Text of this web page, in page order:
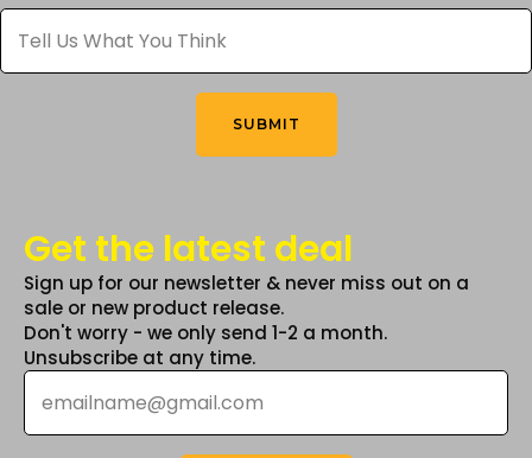
on
Tell
Us
What
You
SUBMIT
Get the latest deal
Sign up for our newsletter & never miss out on a
sale or new product release.
Don't worry - we only send 1-2 a month.
Unsubscribe at any time.
Email